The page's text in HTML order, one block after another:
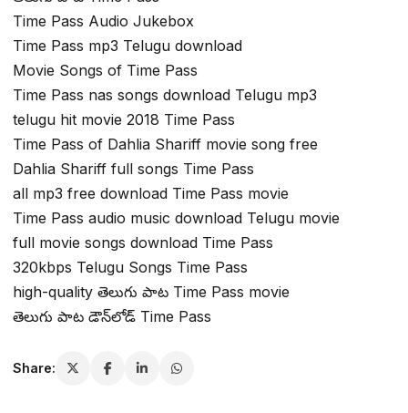
Time Pass Audio Jukebox
Time Pass mp3 Telugu download
Movie Songs of Time Pass
Time Pass nas songs download Telugu mp3
telugu hit movie 2018 Time Pass
Time Pass of Dahlia Shariff movie song free
Dahlia Shariff full songs Time Pass
all mp3 free download Time Pass movie
Time Pass audio music download Telugu movie
full movie songs download Time Pass
320kbps Telugu Songs Time Pass
high-quality తెలుగు పాట Time Pass movie
తెలుగు పాట డౌన్‌లోడ్ Time Pass
Share: